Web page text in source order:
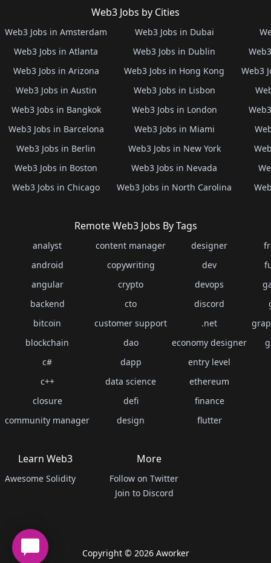
Web3 Jobs by Cities
Web3 Jobs in Amsterdam
Web3 Jobs in Atlanta
Web3 Jobs in Arizona
Web3 Jobs in Austin
Web3 Jobs in Bangkok
Web3 Jobs in Barcelona
Web3 Jobs in Berlin
Web3 Jobs in Boston
Web3 Jobs in Chicago
Web3 Jobs in Dubai
Web3 Jobs in Dublin
Web3 Jobs in Hong Kong
Web3 Jobs in Lisbon
Web3 Jobs in London
Web3 Jobs in Miami
Web3 Jobs in New York
Web3 Jobs in Nevada
Web3 Jobs in North Carolina
Web3
Remote Web3 Jobs By Tags
analyst
android
angular
backend
bitcoin
blockchain
c#
c++
closure
community manager
content manager
copywriting
crypto
cto
customer support
dao
dapp
data science
defi
design
designer
dev
devops
discord
.net
economy designer
entry level
ethereum
finance
flutter
Learn Web3
Awesome Solidity
More
Follow on Twitter
Join to Discord
Copyright © 2026Aworker